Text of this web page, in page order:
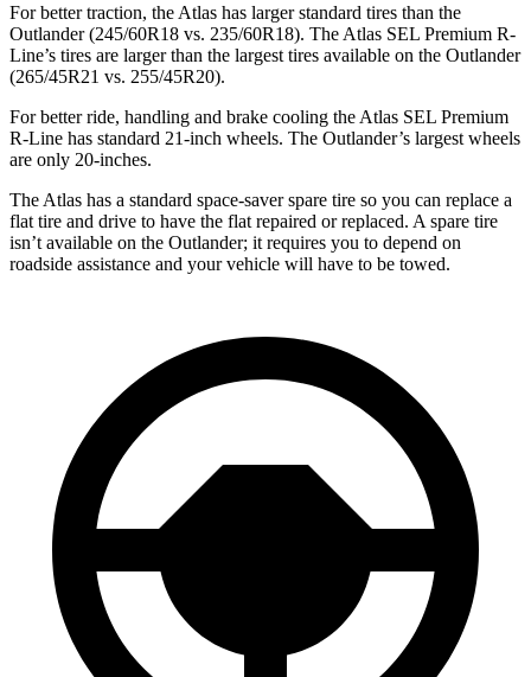
For better traction, the Atlas has larger standard tires than the
Outlander (245/60R18 vs. 235/60R18). The Atlas SEL Premium R-
Line’s tires are larger than the largest tires available on the Outlander
(265/45R21 vs. 255/45R20).
For better ride, handling and brake cooling the Atlas SEL Premium
R-Line has standard 21-inch wheels. The Outlander’s largest wheels
are only 20-inches.
The Atlas has a standard space-saver spare tire so you can replace a
flat tire and drive to have the flat repaired or replaced. A spare tire
isn’t available on the Outlander; it requires you to depend on
roadside assistance and your vehicle will have to be towed.